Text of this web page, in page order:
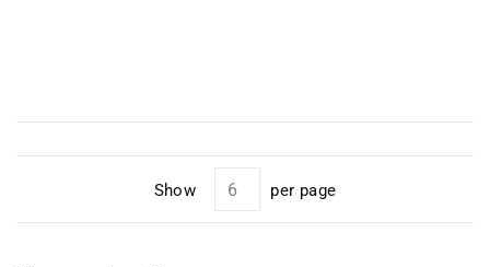
Show per page